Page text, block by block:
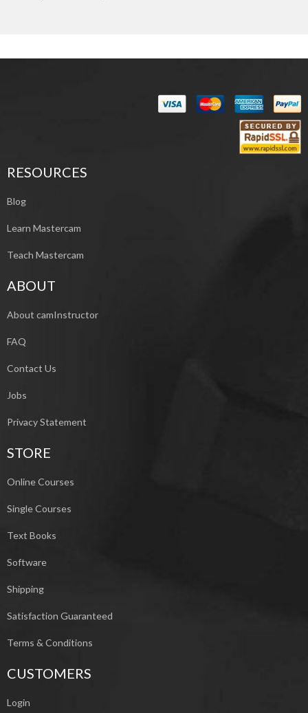
RESOURCES
Blog
Learn Mastercam
Teach Mastercam
ABOUT
About camInstructor
FAQ
Contact Us
Jobs
Privacy Statement
STORE
Online Courses
Single Courses
Text Books
Software
Shipping
Satisfaction Guaranteed
Terms & Conditions
CUSTOMERS
Login